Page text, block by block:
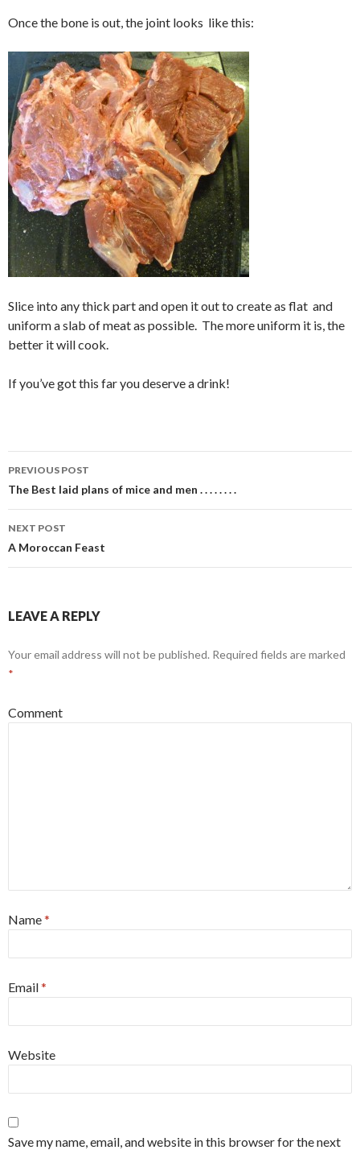
Once the bone is out, the joint looks like this:
Slice into any thick part and open it out to create as flat and
uniform a slab of meat as possible. The more uniform it is, the
better it will cook.
If you’ve got this far you deserve a drink!
Post
navigation
PREVIOUS POST
The Best laid plans of mice and men . . . . . . . .
NEXT POST
A Moroccan Feast
LEAVE A REPLY
Your email address will not be published. Required fields are marked
*
Comment
Name*
Email*
Website
Save my name, email, and website in this browser for the next